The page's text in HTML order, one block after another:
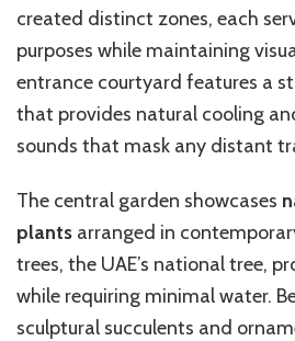
created distinct zones, each
purposes while maintaining
entrance courtyard features a
that provides natural cooling
sounds that mask any distant
The central garden showcases
plants arranged in
trees, the UAE’s national tree,
while requiring minimal water.
sculptural succulents and